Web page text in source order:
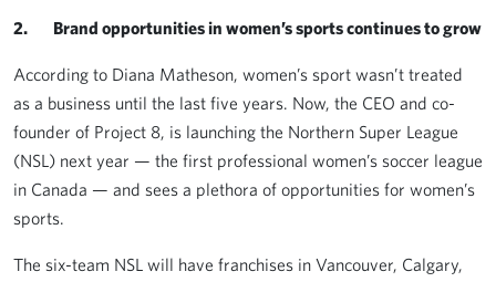
2. Brand opportunities in women’s sports continues to grow
According to Diana Matheson, women’s sport wasn’t treated
as a business until the last five years. Now, the CEO and co-
founder of Project 8, is launching the Northern Super League
(NSL) next year — the first professional women’s soccer league
in Canada — and sees a plethora of opportunities for women’s
sports.
The six-team NSL will have franchises in Vancouver, Calgary,